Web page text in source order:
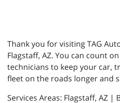
Thank you for visiting TAG
Flagstaff, AZ. You can count
technicians to keep your car,
fleet on the roads longer and
Services Areas: Flagstaff, AZ |